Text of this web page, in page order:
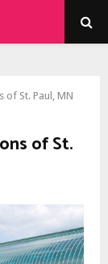
of St. Paul, MN
of St.